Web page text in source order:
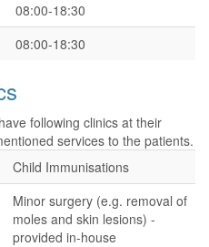
08:00-18:30
08:00-18:30
following clinics at their
services to the patients.
Child Immunisations
Minor surgery (e.g. removal of
moles and skin lesions) -
provided in-house